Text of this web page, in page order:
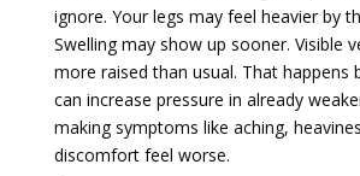
ignore. Your legs may feel heavier by
Swelling may show up sooner. Visible
more raised than usual. That happens
can increase pressure in already
making symptoms like aching,
discomfort feel worse.